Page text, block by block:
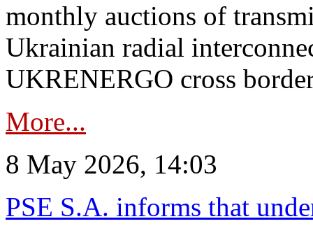
monthly auctions of
Ukrainian radial
UKRENERGO cross
More...
8 May 2026, 14:03
PSE S.A. informs that